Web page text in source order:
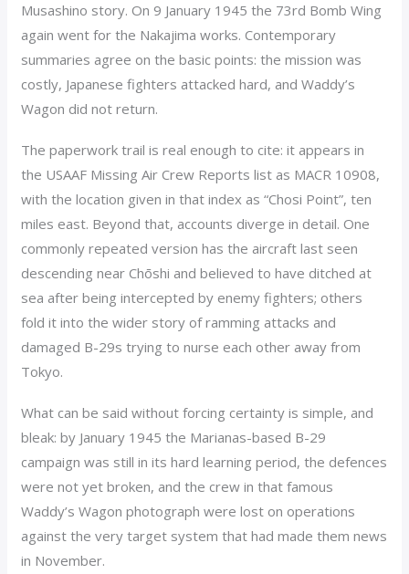
Musashino story. On 9 January 1945 the 73rd Bomb Wing
again went for the Nakajima works. Contemporary
summaries agree on the basic points: the mission was
costly, Japanese fighters attacked hard, and Waddy’s
Wagon did not return.
The paperwork trail is real enough to cite: it appears in
the USAAF Missing Air Crew Reports list as MACR 10908,
with the location given in that index as “Chosi Point”, ten
miles east. Beyond that, accounts diverge in detail. One
commonly repeated version has the aircraft last seen
descending near Chōshi and believed to have ditched at
sea after being intercepted by enemy fighters; others
fold it into the wider story of ramming attacks and
damaged B-29s trying to nurse each other away from
Tokyo.
What can be said without forcing certainty is simple, and
bleak: by January 1945 the Marianas-based B-29
campaign was still in its hard learning period, the defences
were not yet broken, and the crew in that famous
Waddy’s Wagon photograph were lost on operations
against the very target system that had made them news
in November.